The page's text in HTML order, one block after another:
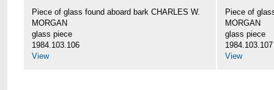
Piece of glass found aboard bark CHARLES W.
MORGAN
glass piece
1984.103.106
View
Piece of
MORGAN
glass piece
1984.103.107
View